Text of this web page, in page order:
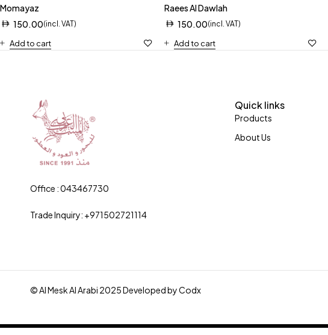
Momayaz
150.00(incl. VAT)
Add to cart
Raees Al Dawlah
150.00(incl. VAT)
Add to cart
Office : 043467730
Trade Inquiry: +971502721114
Quick links
Products
About Us
© Al Mesk Al Arabi 2025 Developed byCodx